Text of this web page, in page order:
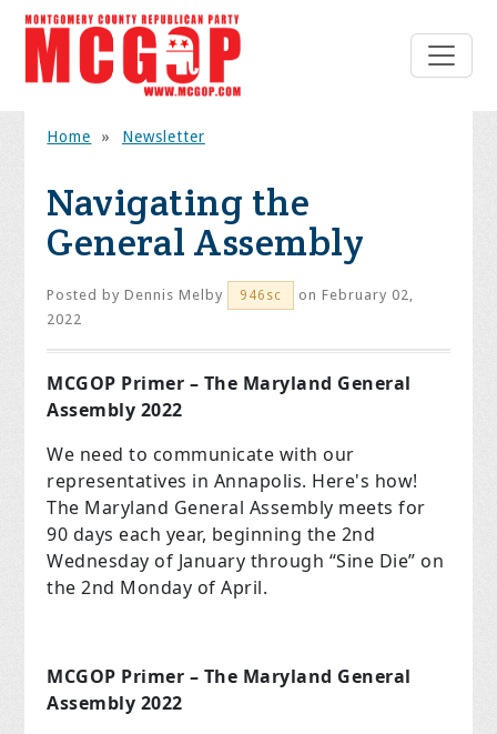
Home » Newsletter
Navigating the
General Assembly
Posted byDennis Melby 946sc
on February 02,
2022
MCGOP Primer – The Maryland General
Assembly 2022
We need to communicate with our
representatives in Annapolis. Here's how!
The Maryland General Assembly meets for
90 days each year, beginning the 2nd
Wednesday of January through “Sine Die” on
the 2nd Monday of April.
MCGOP Primer – The Maryland General
Assembly 2022